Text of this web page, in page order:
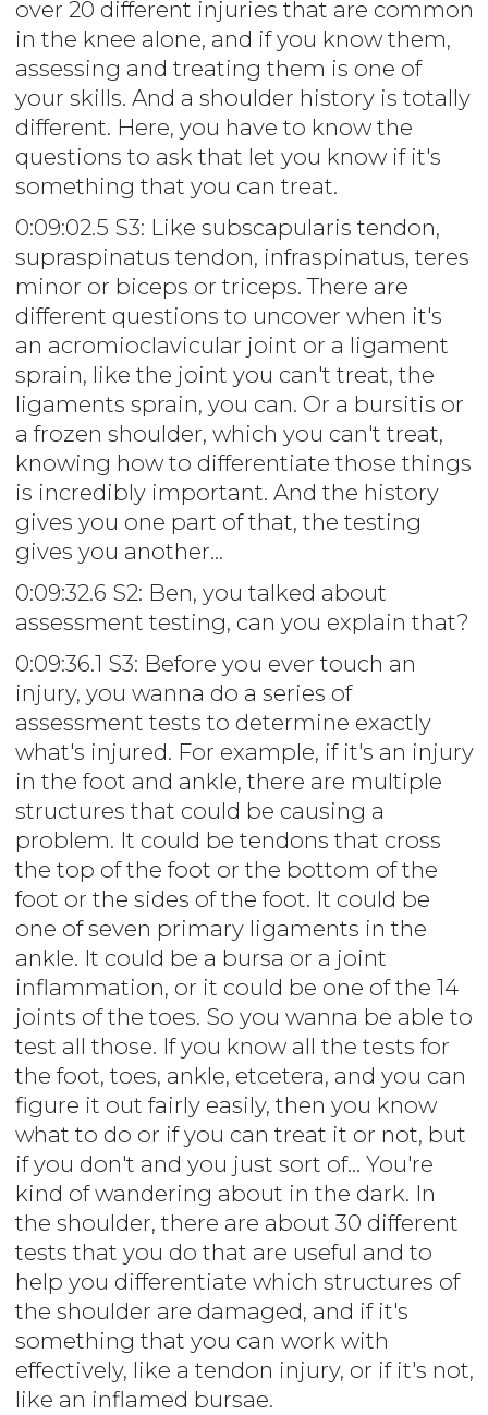
over 20 different injuries that are common
in the knee alone, and if you know them,
assessing and treating them is one of
your skills. And a shoulder history is totally
different. Here, you have to know the
questions to ask that let you know if it's
something that you can treat.
0:09:02.5 S3: Like subscapularis tendon,
supraspinatus tendon, infraspinatus, teres
minor or biceps or triceps. There are
different questions to uncover when it's
an acromioclavicular joint or a ligament
sprain, like the joint you can't treat, the
ligaments sprain, you can. Or a bursitis or
a frozen shoulder, which you can't treat,
knowing how to differentiate those things
is incredibly important. And the history
gives you one part of that, the testing
gives you another...
0:09:32.6 S2: Ben, you talked about
assessment testing, can you explain that?
0:09:36.1 S3: Before you ever touch an
injury, you wanna do a series of
assessment tests to determine exactly
what's injured. For example, if it's an injury
in the foot and ankle, there are multiple
structures that could be causing a
problem. It could be tendons that cross
the top of the foot or the bottom of the
foot or the sides of the foot. It could be
one of seven primary ligaments in the
ankle. It could be a bursa or a joint
inflammation, or it could be one of the 14
joints of the toes. So you wanna be able to
test all those. If you know all the tests for
the foot, toes, ankle, etcetera, and you can
figure it out fairly easily, then you know
what to do or if you can treat it or not, but
if you don't and you just sort of... You're
kind of wandering about in the dark. In
the shoulder, there are about 30 different
tests that you do that are useful and to
help you differentiate which structures of
the shoulder are damaged, and if it's
something that you can work with
effectively, like a tendon injury, or if it's not,
like an inflamed bursae.